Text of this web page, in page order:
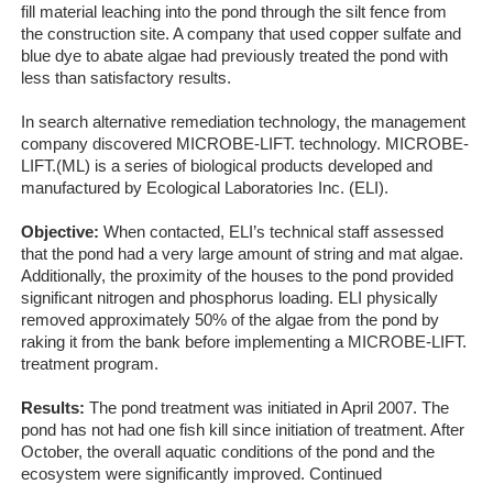
fill material leaching into the pond through the silt fence from
the construction site. A company that used copper sulfate and
blue dye to abate algae had previously treated the pond with
less than satisfactory results.
In search alternative remediation technology, the management
company discovered MICROBE-LIFT. technology. MICROBE-
LIFT.(ML) is a series of biological products developed and
manufactured by Ecological Laboratories Inc. (ELI).
Objective: When contacted, ELI’s technical staff assessed
that the pond had a very large amount of string and mat algae.
Additionally, the proximity of the houses to the pond provided
significant nitrogen and phosphorus loading. ELI physically
removed approximately 50% of the algae from the pond by
raking it from the bank before implementing a MICROBE-LIFT.
treatment program.
Results: The pond treatment was initiated in April 2007. The
pond has not had one fish kill since initiation of treatment. After
October, the overall aquatic conditions of the pond and the
ecosystem were significantly improved. Continued